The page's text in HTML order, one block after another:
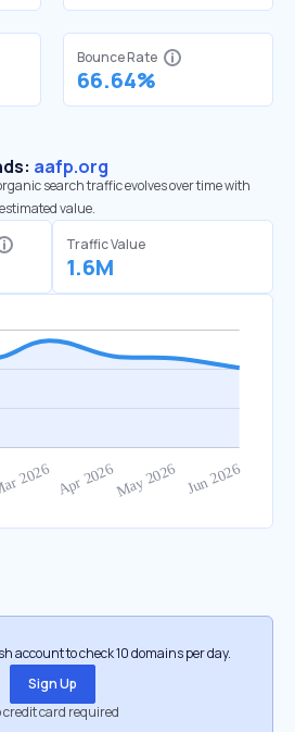
Bounce Rate
66.64%
aafp.org
search traffic evolves over time with
value.
Traffic Value
1.6M
account to check 10 domains per day.
Sign Up
credit card required